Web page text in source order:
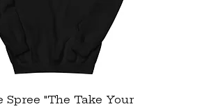
Quick View
Spree "The Take Your